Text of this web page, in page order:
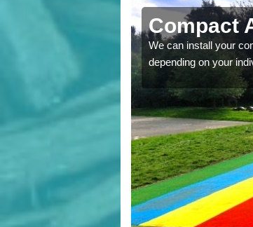
Compact
We can install your
depending on your